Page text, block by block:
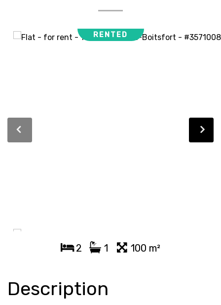
RENTED
2 1 100 m²
Description